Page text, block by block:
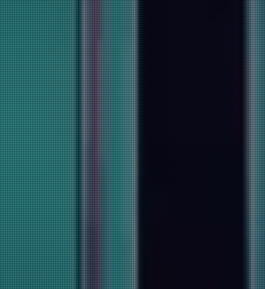
Sign Up Today